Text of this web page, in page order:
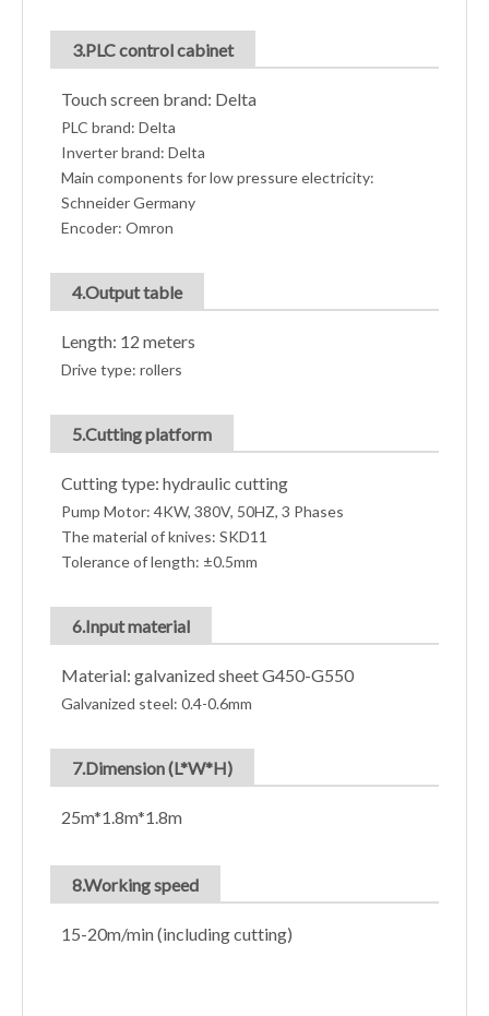
3.PLC control cabinet
Touch screen brand: Delta
PLC brand: Delta
Inverter brand: Delta
Main components for low pressure electricity:
Schneider Germany
Encoder: Omron
4.Output table
Length: 12 meters
Drive type: rollers
5.Cutting platform
Cutting type: hydraulic cutting
Pump Motor: 4KW, 380V, 50HZ, 3 Phases
The material of knives: SKD11
Tolerance of length: ±0.5mm
6.Input material
Material: galvanized sheet G450-G550
Galvanized steel: 0.4-0.6mm
7.Dimension (L*W*H)
25m*1.8m*1.8m
8.Working speed
15-20m/min (including cutting)